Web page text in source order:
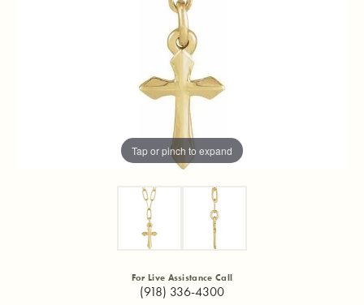
Tap or pinch to expand
For Live Assistance Call
(918) 336-4300